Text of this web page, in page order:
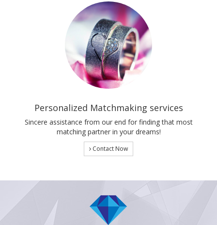
Personalized Matchmaking services
Sincere assistance from our end for finding that most
matching partner in your dreams!
Contact Now